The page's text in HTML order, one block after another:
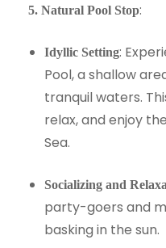
5. Natural Pool Stop:
Idyllic Setting:
Pool, a shallow
tranquil waters.
relax, and enjoy
Sea.
Socializing and
party-goers and
basking in the sun.